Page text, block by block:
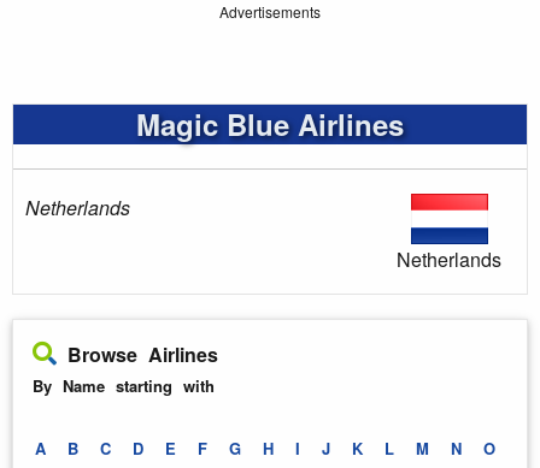
Advertisements
Magic Blue Airlines
Netherlands
Netherlands
Browse Airlines
By Name starting with
A B C D E F G H I J K L M N O